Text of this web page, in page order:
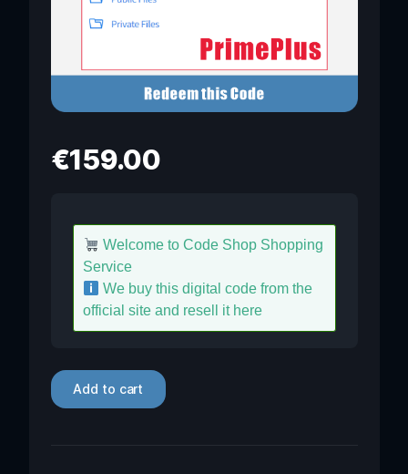
€159.00
Welcome to Code Shop Shopping
Service
We buy this digital code from the
official site and resell it here
Add to cart